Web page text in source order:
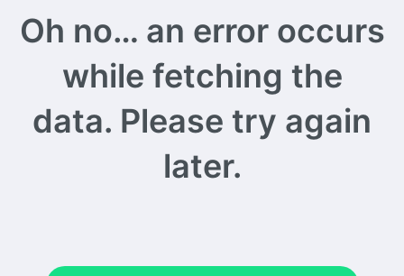
Oh no… an error occurs
while fetching the
data. Please try again
later.